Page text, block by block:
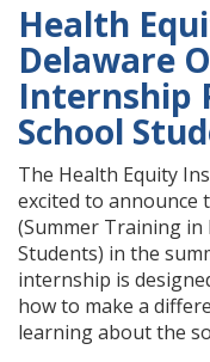
Health
Delaware
Internship
School
The Health Equity
excited to announce
(Summer Training in
Students) in the
internship is
how to make a
learning about the